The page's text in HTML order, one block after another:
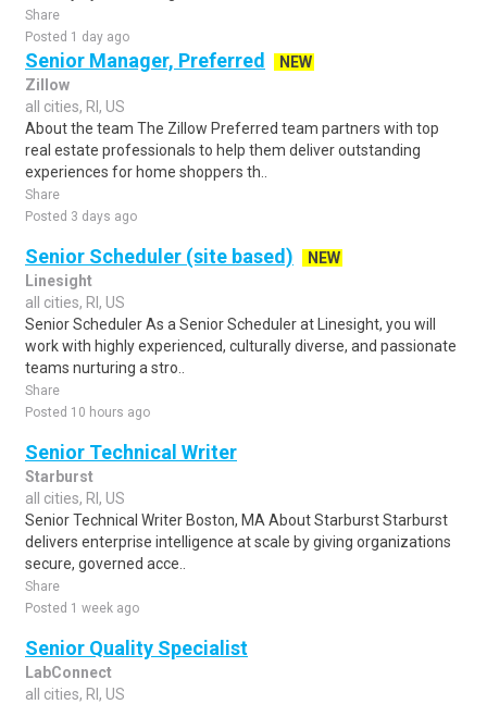
Share
Posted 1 day ago
Senior Manager, Preferred
NEW
Zillow
all cities, RI, US
About the team The Zillow Preferred team partners with top
real estate professionals to help them deliver outstanding
experiences for home shoppers th..
Share
Posted 3 days ago
Senior Scheduler (site based)
NEW
Linesight
all cities, RI, US
Senior Scheduler As a Senior Scheduler at Linesight, you will
work with highly experienced, culturally diverse, and passionate
teams nurturing a stro..
Share
Posted 10 hours ago
Senior Technical Writer
Starburst
all cities, RI, US
Senior Technical Writer Boston, MA About Starburst Starburst
delivers enterprise intelligence at scale by giving organizations
secure, governed acce..
Share
Posted 1 week ago
Senior Quality Specialist
LabConnect
all cities, RI, US